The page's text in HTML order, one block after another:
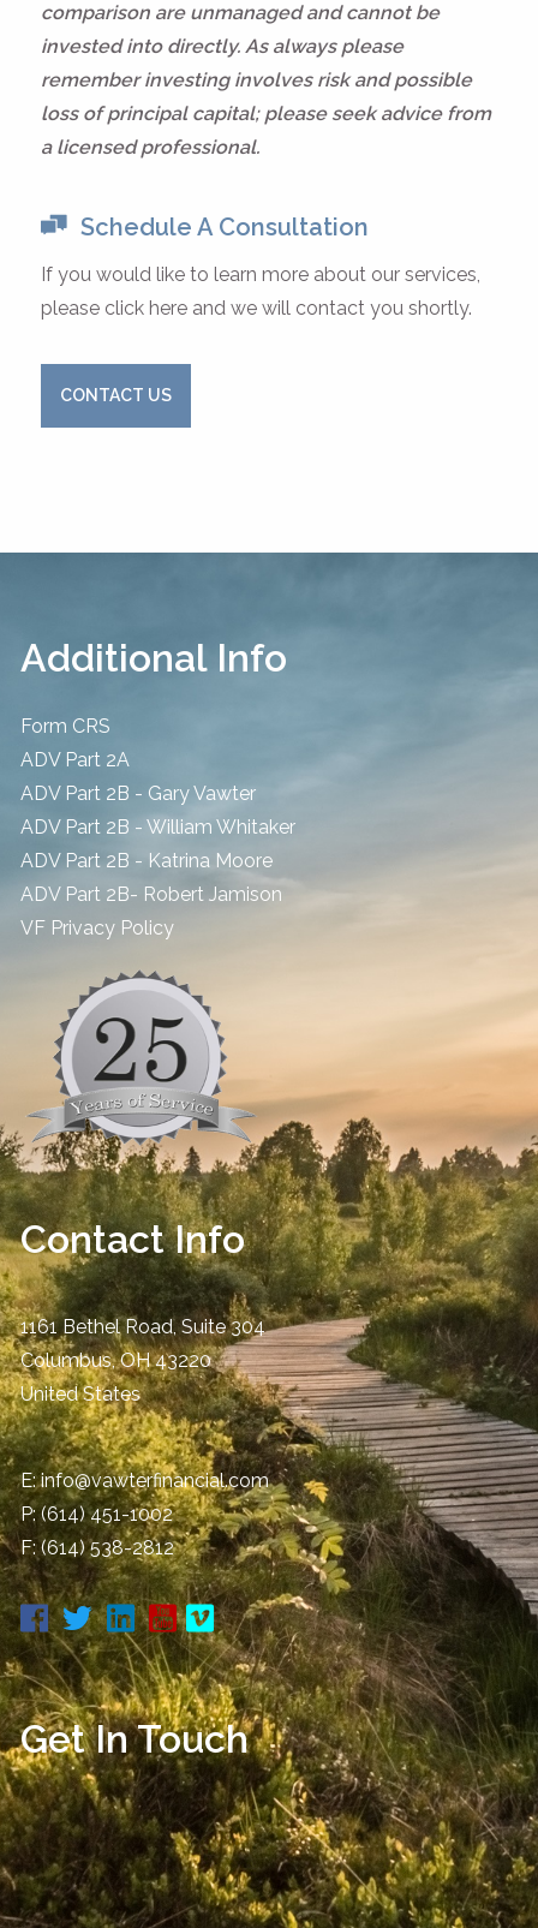
comparison are unmanaged and cannot be
invested into directly. As always please
remember investing involves risk and possible
loss of principal capital; please seek advice from
a licensed professional.
Schedule A Consultation
If you would like to learn more about our services,
please click here and we will contact you shortly.
CONTACT US
Additional Info
Form CRS
ADV Part 2A
ADV Part 2B - Gary Vawter
ADV Part 2B - William Whitaker
ADV Part 2B - Katrina Moore
ADV Part 2B- Robert Jamison
​VF Privacy Policy
Contact Info
1161 Bethel Road, Suite 304
Columbus,OH 43220
United States
E:info@vawterfinancial.com
P:(614) 451-1002
F: (614) 538-2812
Get In Touch